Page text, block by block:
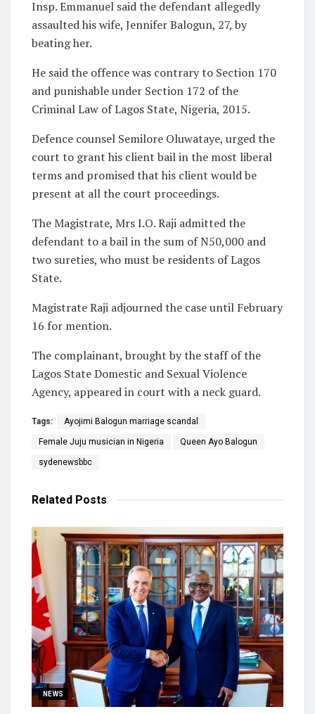
Insp. Emmanuel said the defendant allegedly
assaulted his wife, Jennifer Balogun, 27, by
beating her.
He said the offence was contrary to Section 170
and punishable under Section 172 of the
Criminal Law of Lagos State, Nigeria, 2015.
Defence counsel Semilore Oluwataye, urged the
court to grant his client bail in the most liberal
terms and promised that his client would be
present at all the court proceedings.
The Magistrate, Mrs I.O. Raji admitted the
defendant to a bail in the sum of N50,000 and
two sureties, who must be residents of Lagos
State.
Magistrate Raji adjourned the case until February
16 for mention.
The complainant, brought by the staff of the
Lagos State Domestic and Sexual Violence
Agency, appeared in court with a neck guard.
Tags: Ayojimi Balogun marriage scandal
Female Juju musician in Nigeria Queen Ayo Balogun
sydenewsbbc
Related Posts
NEWS